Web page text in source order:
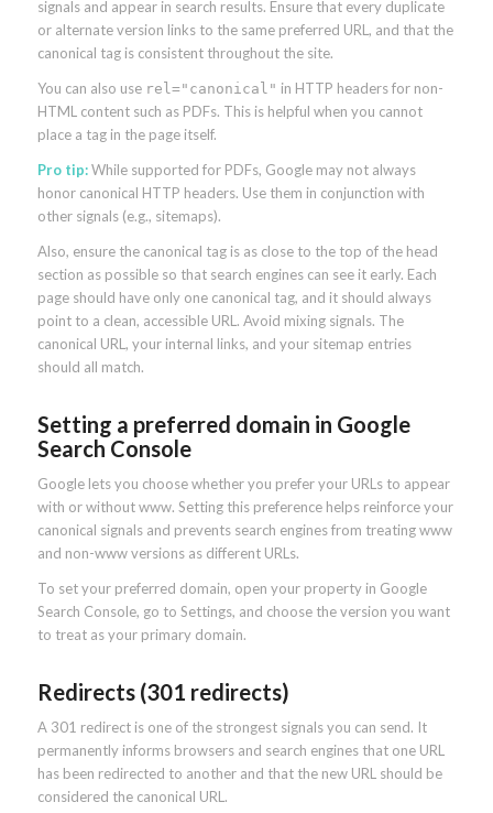
signals and appear in search results. Ensure that every duplicate
or alternate version links to the same preferred URL, and that the
canonical tag is consistent throughout the site.
You can also use rel="canonical" in HTTP headers for non-
HTML content such as PDFs. This is helpful when you cannot
place a tag in the page itself.
Pro tip:While supported for PDFs, Google may not always
honor canonical HTTP headers. Use them in conjunction with
other signals (e.g., sitemaps).
Also, ensure the canonical tag is as close to the top of the head
section as possible so that search engines can see it early. Each
page should have only one canonical tag, and it should always
point to a clean, accessible URL. Avoid mixing signals. The
canonical URL, your internal links, and your sitemap entries
should all match.
Setting a preferred domain in Google
Search Console
Google lets you choose whether you prefer your URLs to appear
with or without www. Setting this preference helps reinforce your
canonical signals and prevents search engines from treating www
and non-www versions as different URLs.
To set your preferred domain, open your property in Google
Search Console, go to Settings, and choose the version you want
to treat as your primary domain.
Redirects (301 redirects)
A 301 redirect is one of the strongest signals you can send. It
permanently informs browsers and search engines that one URL
has been redirected to another and that the new URL should be
considered the canonical URL.